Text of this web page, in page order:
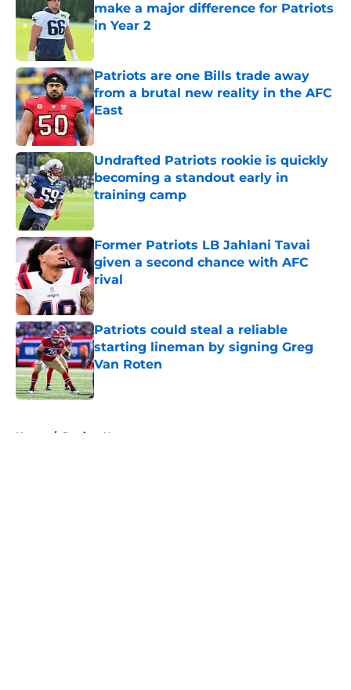
make a major difference for Patriots
in Year 2
Published by on Invalid Date
Patriots are one Bills trade away
from a brutal new reality in the AFC
East
Published by on Invalid Date
Undrafted Patriots rookie is quickly
becoming a standout early in
training camp
Published by on Invalid Date
Former Patriots LB Jahlani Tavai
given a second chance with AFC
rival
Published by on Invalid Date
Patriots could steal a reliable
starting lineman by signing Greg
Van Roten
Published by on Invalid Date
Home / Patriots News